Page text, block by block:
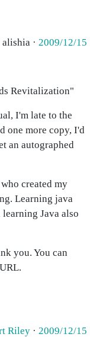
alishia · 2009/12/15
Revitalization"
I'm late to the
one more copy, I'd
an autographed
created my
Learning java
Java also
you. You can
Riley · 2009/12/15